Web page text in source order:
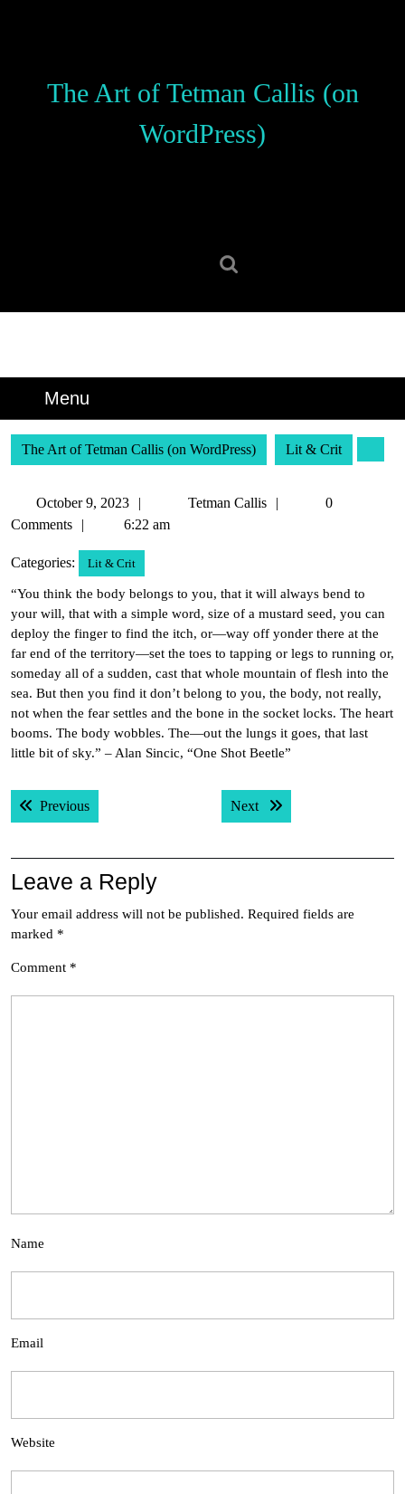
The Art of Tetman Callis (on
WordPress)
Menu
The Art of Tetman Callis (on WordPress) Lit & Crit
October 9, 2023
October
9,
Tetman Callis
Tetman
0
Comments
6:22 am
Categories: Lit & Crit
“You think the body belongs to you, that it will always bend to
your will, that with a simple word, size of a mustard seed, you can
deploy the finger to find the itch, or—way off yonder there at the
far end of the territory—set the toes to tapping or legs to running or,
someday all of a sudden, cast that whole mountain of flesh into the
sea. But then you find it don’t belong to you, the body, not really,
not when the fear settles and the bone in the socket locks. The heart
booms. The body wobbles. The—out the lungs it goes, that last
little bit of sky.” – Alan Sincic, “One Shot Beetle”
Post
navigation
PreviousPrevious post: Next Next post:
Leave a Reply
Your email address will not be published. Required fields are
marked *
Comment *
Name
Email
Website